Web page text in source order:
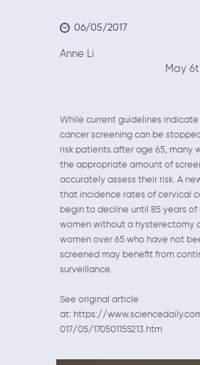
06/05/2017
Anne
May 6th,
While current guidelines
cancer screening can be
risk patients after age 65, many
the appropriate amount of
accurately assess their risk. A
that incidence rates of cervical
begin to decline until 85 years
women without a hysterectomy
women over 65 who have not
screened may benefit from
surveillance.
See original article
at: https://
017/05/170501155213.htm